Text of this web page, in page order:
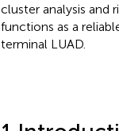
cluster analysis and
functions as a
terminal LUAD.